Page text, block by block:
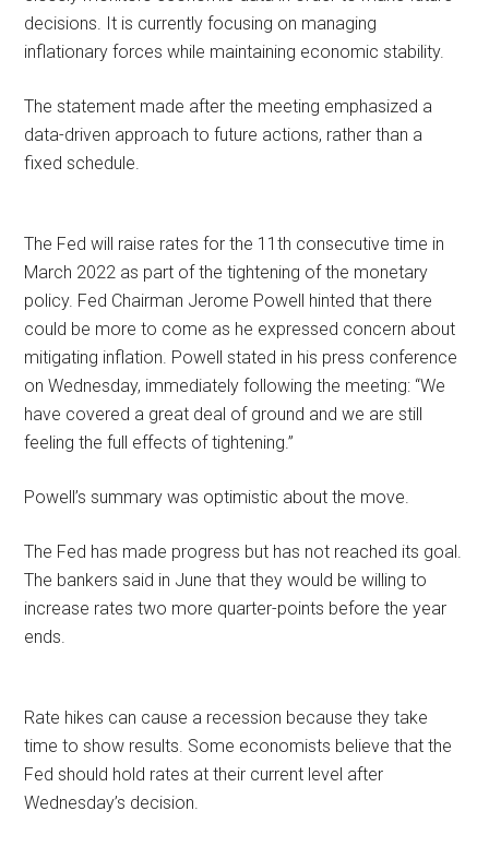
decisions. It is currently focusing on managing
inflationary forces while maintaining economic stability.
The statement made after the meeting emphasized a
data-driven approach to future actions, rather than a
fixed schedule.
The Fed will raise rates for the 11th consecutive time in
March 2022 as part of the tightening of the monetary
policy. Fed Chairman Jerome Powell hinted that there
could be more to come as he expressed concern about
mitigating inflation. Powell stated in his press conference
on Wednesday, immediately following the meeting: “We
have covered a great deal of ground and we are still
feeling the full effects of tightening.”
Powell’s summary was optimistic about the move.
The Fed has made progress but has not reached its goal.
The bankers said in June that they would be willing to
increase rates two more quarter-points before the year
ends.
Rate hikes can cause a recession because they take
time to show results. Some economists believe that the
Fed should hold rates at their current level after
Wednesday’s decision.